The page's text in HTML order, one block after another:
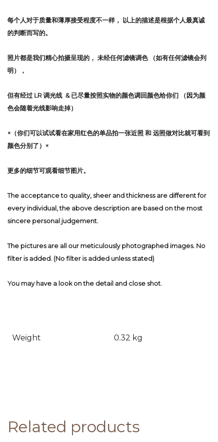
每个人对于质量和薄厚接受程度不一样，
以上的描述是根据个人最真诚
的判断而写的。
照片都是我们精心拍摄呈现的， 未经任何滤镜调色
（如有任何滤镜会列
明），
但有经过 LR 调光线 & 已尽量按照实物的颜色调回颜色给你们 （因为颜
色会随着光线影响走掉）
×（你们可以试试看在家用红色的单品拍一张近照 和 远照做对比就可看到
颜色分别了）×
更多的细节可观看细节图片。
The acceptance to quality, sheer and thickness are different for
every individual, the above description are based on the most
sincere personal judgement.
The pictures are all our meticulously photographed images. No
filter is added. (No filter is added unless stated)
You may have a look on the detail and close shot.
Weight 0.32 kg
Related products